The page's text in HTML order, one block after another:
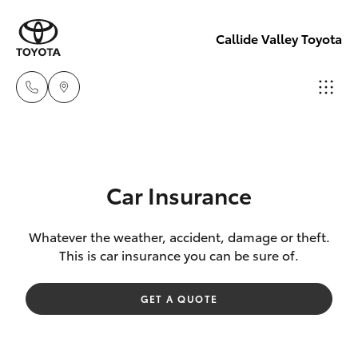
Callide Valley Toyota
3000
Service
(07) 4860
3000
New Vehicles
Corolla Hatch
Camry
Pre-Owned Vehicles
Special Offers
Service
Car Insurance
Whatever the weather, accident, damage or theft.
This is car insurance you can be sure of.
GET A QUOTE